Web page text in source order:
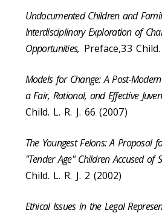
Undocumented Children and
Interdisciplinary Exploration of
Opportunities, Preface,33
Models for Change: A Post-
a Fair, Rational, and Effective
Child. L. R. J. 66 (2007)
The Youngest Felons: A Proposal
"Tender Age" Children Accused of
Child. L. R. J. 2 (2002)
Ethical Issues in the Legal